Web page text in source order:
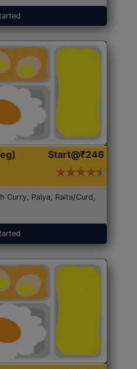
Start@₹246
Curry, Palya, Raita/Curd,